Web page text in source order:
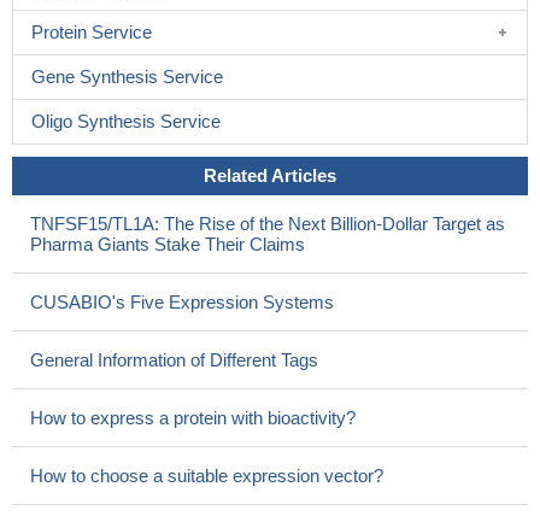
Protein Service
Gene Synthesis Service
Oligo Synthesis Service
Related Articles
TNFSF15/TL1A: The Rise of the Next Billion-Dollar Target as
Pharma Giants Stake Their Claims
CUSABIO's Five Expression Systems
General Information of Different Tags
How to express a protein with bioactivity?
How to choose a suitable expression vector?